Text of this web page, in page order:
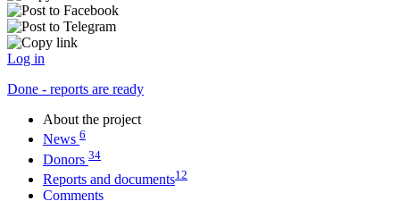
Log in
Done - reports are ready
About the project
News 6
Donors 34
Reports and documents12
Comments